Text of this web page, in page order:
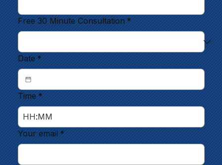
Free 30 Minute Consultation *
Date *
Time *
:
Your email *